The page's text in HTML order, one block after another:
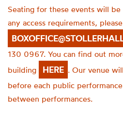
Seating for these events will
any access requirements,
130 0967. You can find out
building
HERE . Our venue
before each public
between performances.